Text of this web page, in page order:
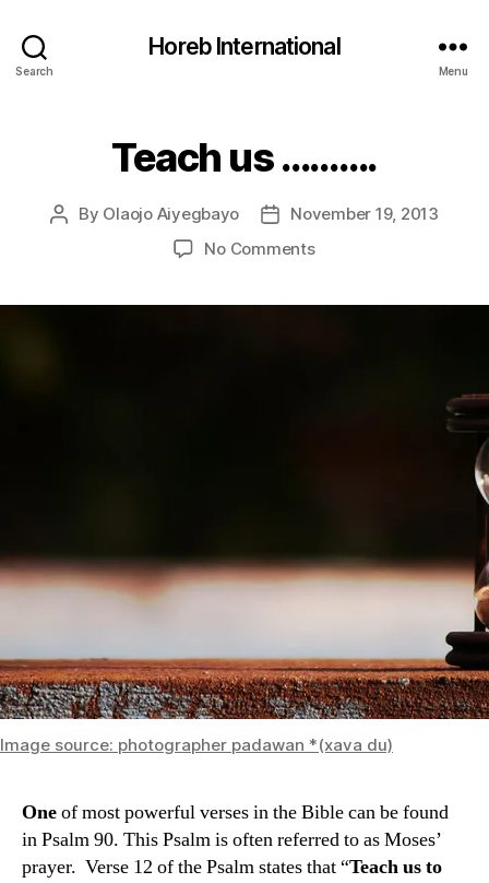
Search
Horeb International
Menu
CategoriesTeach us ……….
Post
By Olaojo Aiyegbayo
Post
date
November 19, 2013
No Commentson
Image source: photographer padawan *(xava du)
Oneof most powerful verses in the Bible can be found
in Psalm 90. This Psalm is often referred to as Moses’
prayer. Verse 12 of the Psalm states that “Teach us to